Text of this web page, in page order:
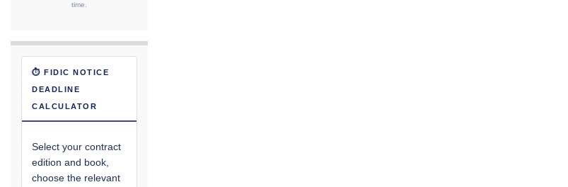
time.
⏱ FIDIC NOTICE
DEADLINE
CALCULATOR
Select your contract
edition and book,
choose the relevant